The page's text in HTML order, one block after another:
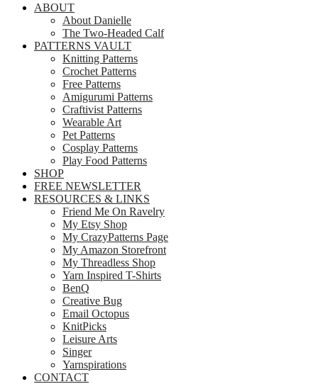
ABOUT
About Danielle
The Two-Headed Calf
PATTERNS VAULT
Knitting Patterns
Crochet Patterns
Free Patterns
Amigurumi Patterns
Craftivist Patterns
Wearable Art
Pet Patterns
Cosplay Patterns
Play Food Patterns
SHOP
FREE NEWSLETTER
RESOURCES & LINKS
Friend Me On Ravelry
My Etsy Shop
My CrazyPatterns Page
My Amazon Storefront
My Threadless Shop
Yarn Inspired T-Shirts
BenQ
Creative Bug
Email Octopus
KnitPicks
Leisure Arts
Singer
Yarnspirations
CONTACT